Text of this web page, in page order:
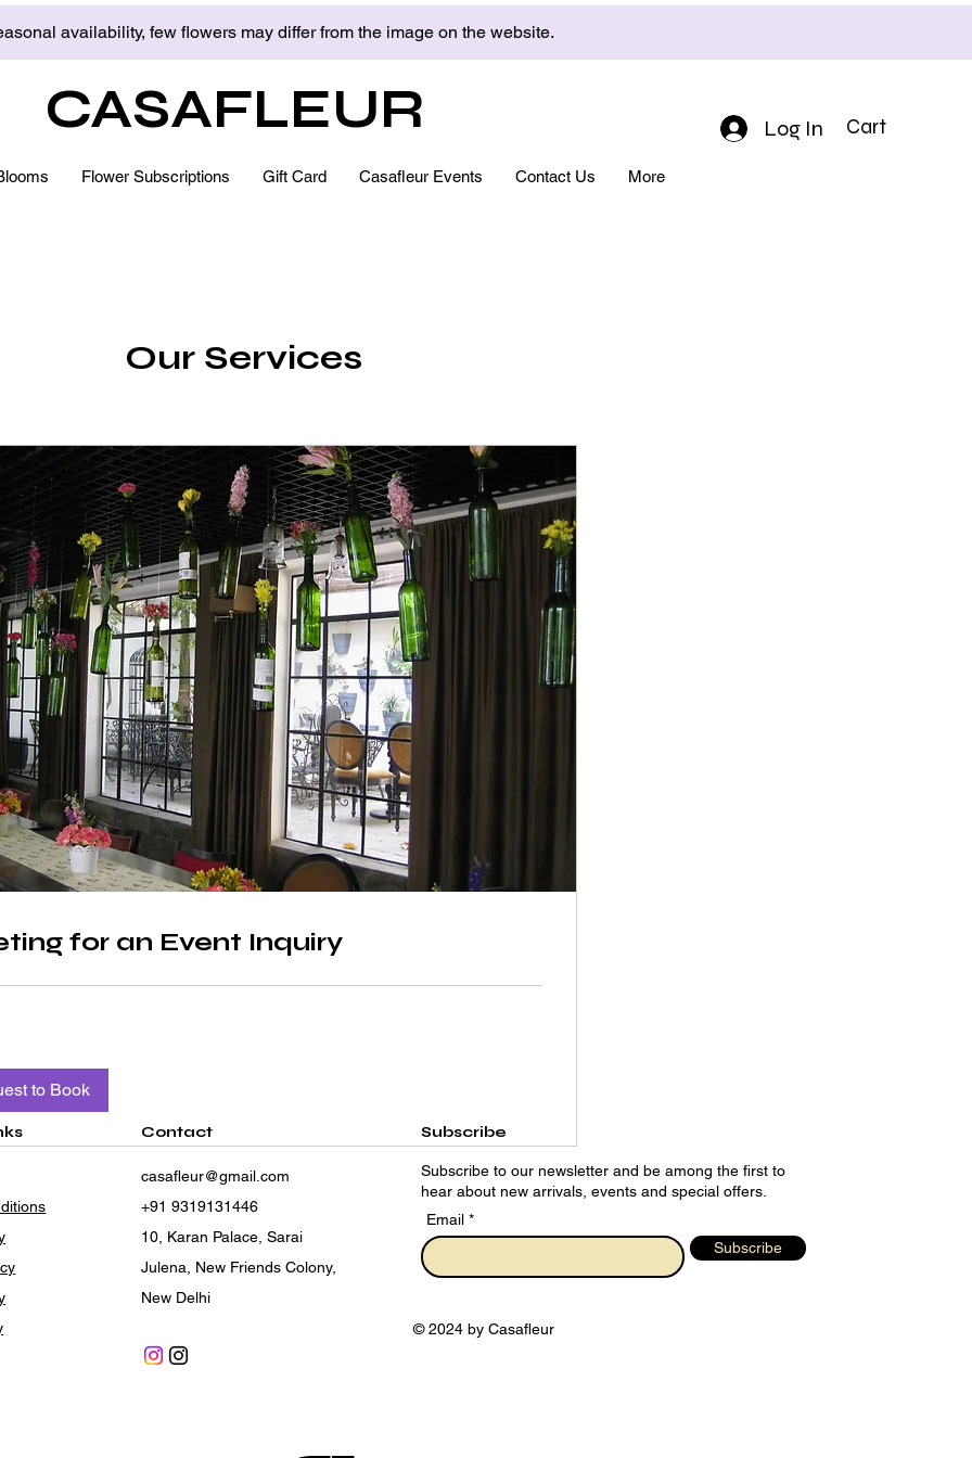
availability, few flowers may differ from the image on the website.
CASAFLEUR
Flower Subscriptions Gift Card Casafleur Events Contact Us More
Log In Cart
Our Services
for an Event Inquiry
to Book
Contact
casafleur@gmail.com
+91 9319131446
10, Karan Palace, Sarai
Julena, New Friends Colony,
New Delhi
Subscribe
Subscribe to our newsletter and be among the first to
hear about new arrivals, events and special offers.
Email
Subscribe
© 2024 by Casafleur